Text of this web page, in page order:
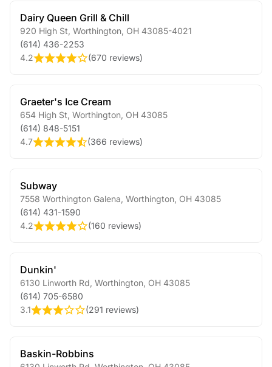
Dairy Queen Grill & Chill
920 High St Worthington OH 43085-4021
(614) 436-2253
4.2
(670 reviews)
Graeter's Ice Cream
654 High St Worthington OH 43085
(614) 848-5151
4.7
(366 reviews)
Subway
7558 Worthington Galena Worthington OH 43085
(614) 431-1590
4.2
(160 reviews)
Dunkin'
6130 Linworth Rd Worthington OH 43085
(614) 705-6580
3.1
(291 reviews)
Baskin-Robbins